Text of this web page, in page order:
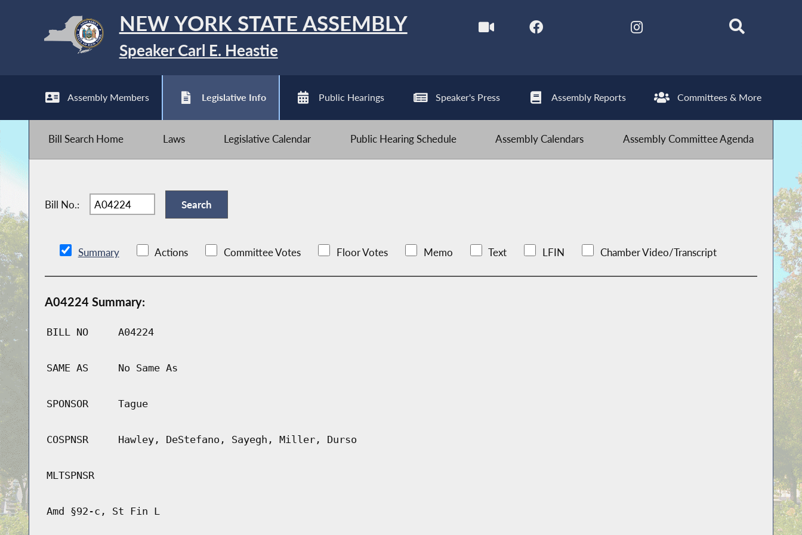
NEW YORK STATE ASSEMBLY
Speaker Carl E. Heastie
Assembly Members Legislative Info Public Hearings Speaker's Press Assembly Reports Committees & More
Bill Search Home Laws Legislative Calendar Public Hearing Schedule Assembly Calendars Assembly Committee Agenda
Bill No.:
Summary Actions Committee Votes Floor Votes Memo Text LFIN Chamber Video/Transcript
A04224 Summary:
BILL NO A04224
SAME AS No Same As
SPONSOR Tague
COSPNSR Hawley, DeStefano, Sayegh, Miller, Durso
MLTSPNSR
Amd §92-c, St Fin L